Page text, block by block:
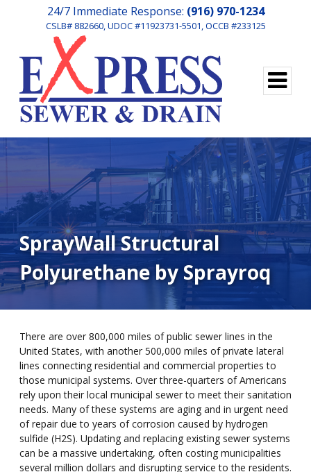
24/7 Immediate Response: (916) 970-1234
CSLB# 882660, UDOC #11923731-5501, OCCB #233125
SprayWall Structural
Polyurethane by Sprayroq
There are over 800,000 miles of public sewer lines in the
United States, with another 500,000 miles of private lateral
lines connecting residential and commercial properties to
those municipal systems. Over three-quarters of Americans
rely upon their local municipal sewer to meet their sanitation
needs. Many of these systems are aging and in urgent need
of repair due to years of corrosion caused by hydrogen
sulfide (H2S). Updating and replacing existing sewer systems
can be a massive undertaking, often costing municipalities
several million dollars and disrupting service to the residents.